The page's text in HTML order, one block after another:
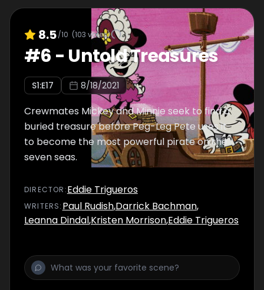
8.5/10 (103 votes)
#6 - Untold Treasures
S1:E17 8/18/2021
Crewmates Mickey and Minnie seek to find a
buried treasure before Peg-Leg Pete uses it
to become the most powerful pirate on the
seven seas.
DIRECTOR :Eddie Trigueros
WRITERS: Paul Rudish,Darrick Bachman,
Leanna Dindal,Kristen Morrison,Eddie Trigueros